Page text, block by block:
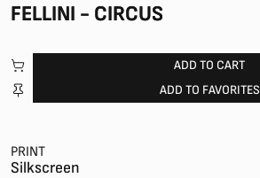
FELLINI - CIRCUS
ADD TO CART
ADD TO FAVORITES
PRINT
Silkscreen